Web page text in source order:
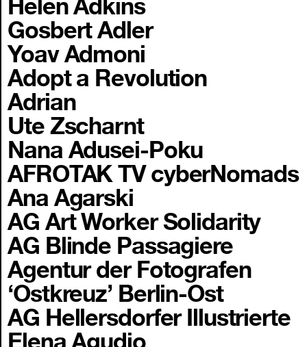
Gosbert Adler
Yoav Admoni
Adopt a Revolution
Adrian
Ute Zscharnt
Nana Adusei-Poku
AFROTAK TV cyberNomads
Ana Agarski
AG Art Worker Solidarity
AG Blinde Passagiere
Agentur der Fotografen
‘Ostkreuz’ Berlin-Ost
AG Hellersdorfer Illustrierte
Elena Agudio